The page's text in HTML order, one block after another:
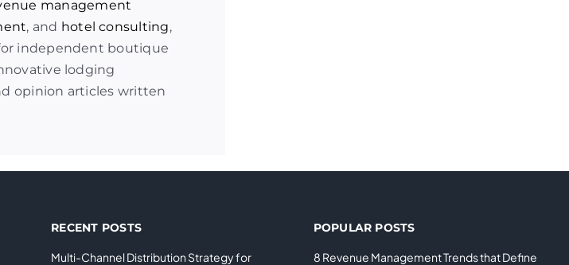
management
, and hotel consulting,
independent boutique
lodging
opinion articles written
RECENT POSTS
Multi-Channel Distribution Strategy for
POPULAR POSTS
8 Revenue Management Trends that Define